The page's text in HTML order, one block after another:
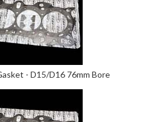
- D15/D16 76mm Bore